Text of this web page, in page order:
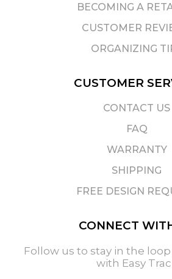
BECOMING A
CUSTOMER
ORGANIZING
CUSTOMER
CONTACT US
FAQ
WARRANTY
SHIPPING
FREE DESIGN
CONNECT
Follow us to stay in the
with Easy